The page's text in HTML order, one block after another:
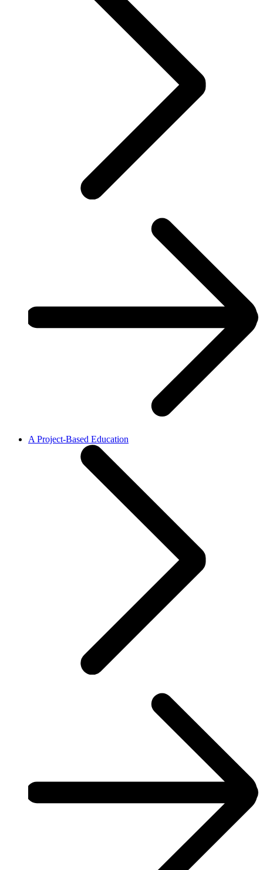
A Project-Based Education